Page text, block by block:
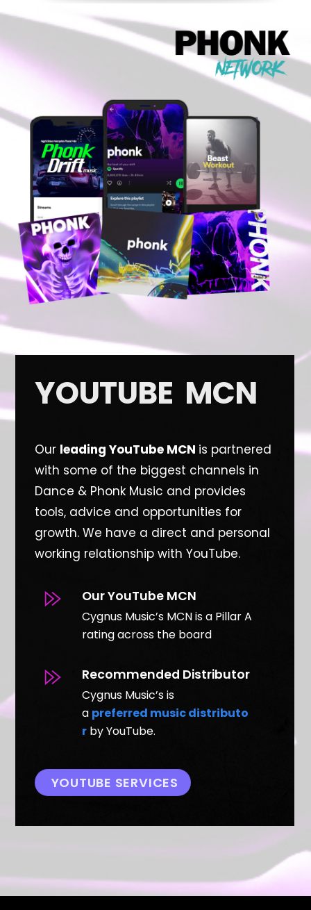
YOUTUBE MCN
Our leading YouTube MCN is partnered
with some of the biggest channels in
Dance & Phonk Music and provides
tools, advice and opportunities for
growth. We have a direct and personal
working relationship with YouTube.
Our YouTube MCN
Cygnus Music’s MCN is a Pillar A
rating across the board
Recommended Distributor
Cygnus Music’s is
a preferred music distributo
r by YouTube.
YOUTUBE SERVICES